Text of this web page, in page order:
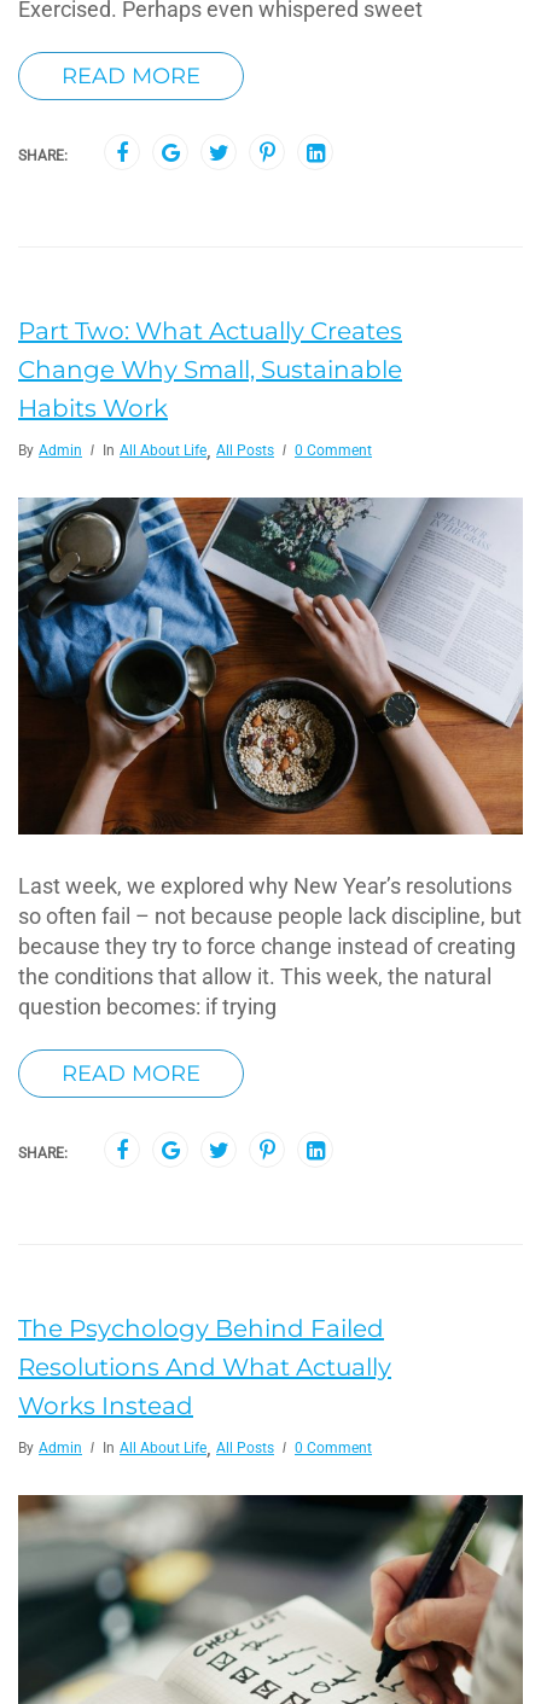
Exercised. Perhaps even whispered sweet
READ MORE
SHARE:
Part Two: What Actually Creates
Change Why Small, Sustainable
Habits Work
By Admin In All About Life, All Posts 0 Comment
Last week, we explored why New Year’s resolutions
so often fail – not because people lack discipline, but
because they try to force change instead of creating
the conditions that allow it. This week, the natural
question becomes: if trying
READ MORE
SHARE:
The Psychology Behind Failed
Resolutions And What Actually
Works Instead
By Admin In All About Life, All Posts 0 Comment